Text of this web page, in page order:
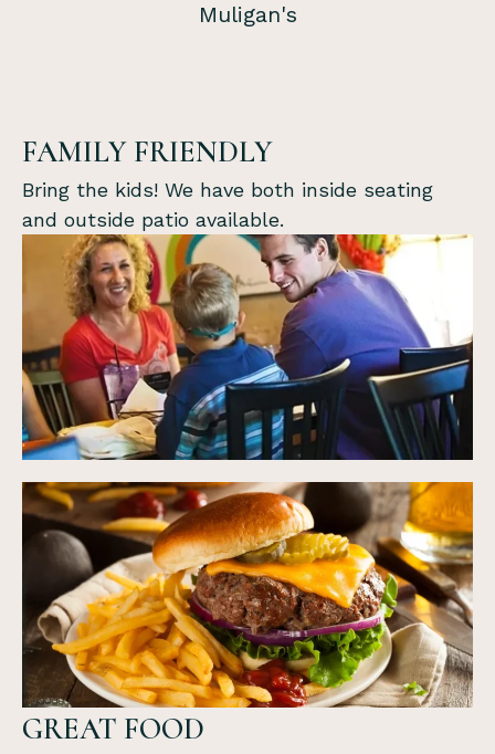
Muligan's
GREAT FOOD
FAMILY FRIENDLY
Bring the kids! We have both inside seating
and outside patio available.